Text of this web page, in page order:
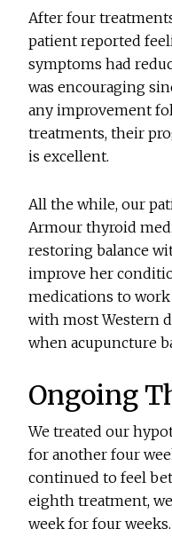
After four
patient reported
symptoms had
was encouraging
any improvement
treatments, their
is excellent.
All the while, our
Armour thyroid
restoring balance
improve her
medications to
with most Western
when acupuncture
Ongoing
We treated our
for another four
continued to feel
eighth treatment,
week for four